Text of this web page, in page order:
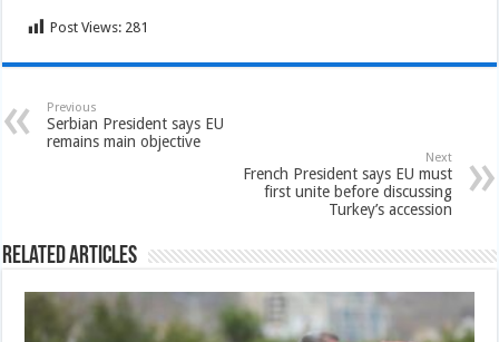
Post Views: 281
Previous
Serbian President says EU
remains main objective
Next
French President says EU must
first unite before discussing
Turkey’s accession
Related Articles